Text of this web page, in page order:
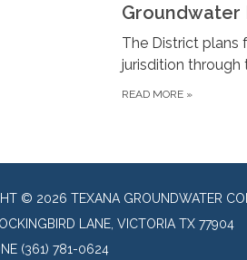
Groundwater
The District plans
jurisdition through
READ MORE »
© 2026 TEXANA GROUNDWATER
LANE, VICTORIA TX 77904
(361) 781-0624